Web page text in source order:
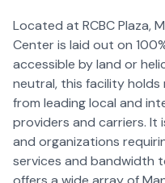
Located at RCBC Plaza,
Center is laid out on
accessible by land or
neutral, this facility
from leading local and
providers and carriers. It
and organizations
services and bandwidth